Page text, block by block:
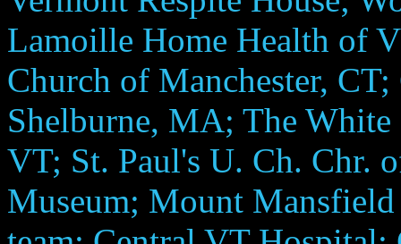
Lamoille Home Health of
Church of Manchester,
Shelburne, MA; The
VT; St. Paul's U. Ch. Chr.
Museum; Mount